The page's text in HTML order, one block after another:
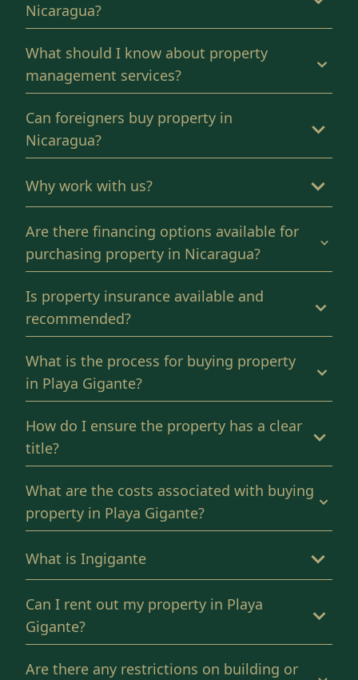
Nicaragua?
What should I know about property
management services?
Can foreigners buy property in
Nicaragua?
Why work with us?
Are there financing options available for
purchasing property in Nicaragua?
Is property insurance available and
recommended?
What is the process for buying property
in Playa Gigante?
How do I ensure the property has a clear
title?
What are the costs associated with buying
property in Playa Gigante?
What is Ingigante
Can I rent out my property in Playa
Gigante?
Are there any restrictions on building or